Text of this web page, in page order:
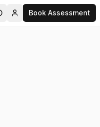
Book Assessment